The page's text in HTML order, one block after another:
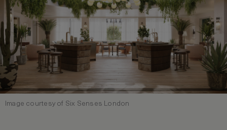
Image courtesy of Six Senses London